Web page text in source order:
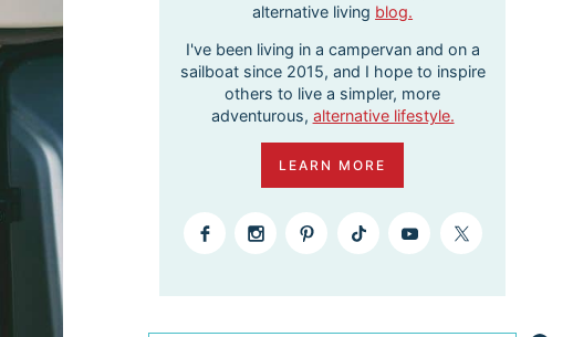
alternative living blog.
I've been living in a campervan and on a
sailboat since 2015, and I hope to inspire
others to live a simpler, more
adventurous, alternative lifestyle.
LEARN MORE